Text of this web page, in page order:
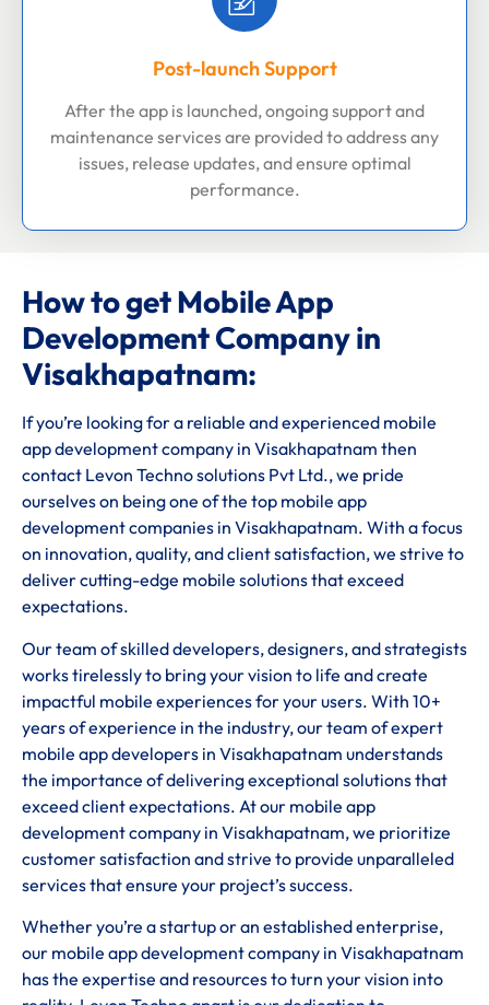
Post-launch Support
After the app is launched, ongoing support and
maintenance services are provided to address any
issues, release updates, and ensure optimal
performance.
How to get Mobile App
Development Company in
Visakhapatnam:
If you’re looking for a reliable and experienced mobile
app development company in Visakhapatnam then
contact Levon Techno solutions Pvt Ltd., we pride
ourselves on being one of the top mobile app
development companies in Visakhapatnam. With a focus
on innovation, quality, and client satisfaction, we strive to
deliver cutting-edge mobile solutions that exceed
expectations.
Our team of skilled developers, designers, and strategists
works tirelessly to bring your vision to life and create
impactful mobile experiences for your users. With 10+
years of experience in the industry, our team of expert
mobile app developers in Visakhapatnam understands
the importance of delivering exceptional solutions that
exceed client expectations. At our mobile app
development company in Visakhapatnam, we prioritize
customer satisfaction and strive to provide unparalleled
services that ensure your project’s success.
Whether you’re a startup or an established enterprise,
our mobile app development company in Visakhapatnam
has the expertise and resources to turn your vision into